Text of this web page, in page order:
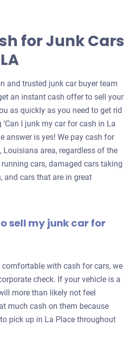
for Junk Cars
and trusted junk car buyer team
an instant cash offer to sell your
as quickly as you need to get rid
I junk my car for cash in La
answer is yes! We pay cash for
Louisiana area, regardless of the
cars, damaged cars taking
and cars that are in great
sell my junk car for
with cash for cars, we
check. If your vehicle is a
more than likely not feel
much cash on them because
pick up in La Place throughout